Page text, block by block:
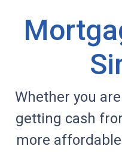
Whether you
getting cash
more